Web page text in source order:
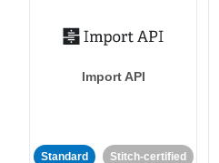
Import API
Standard Stitch-certified